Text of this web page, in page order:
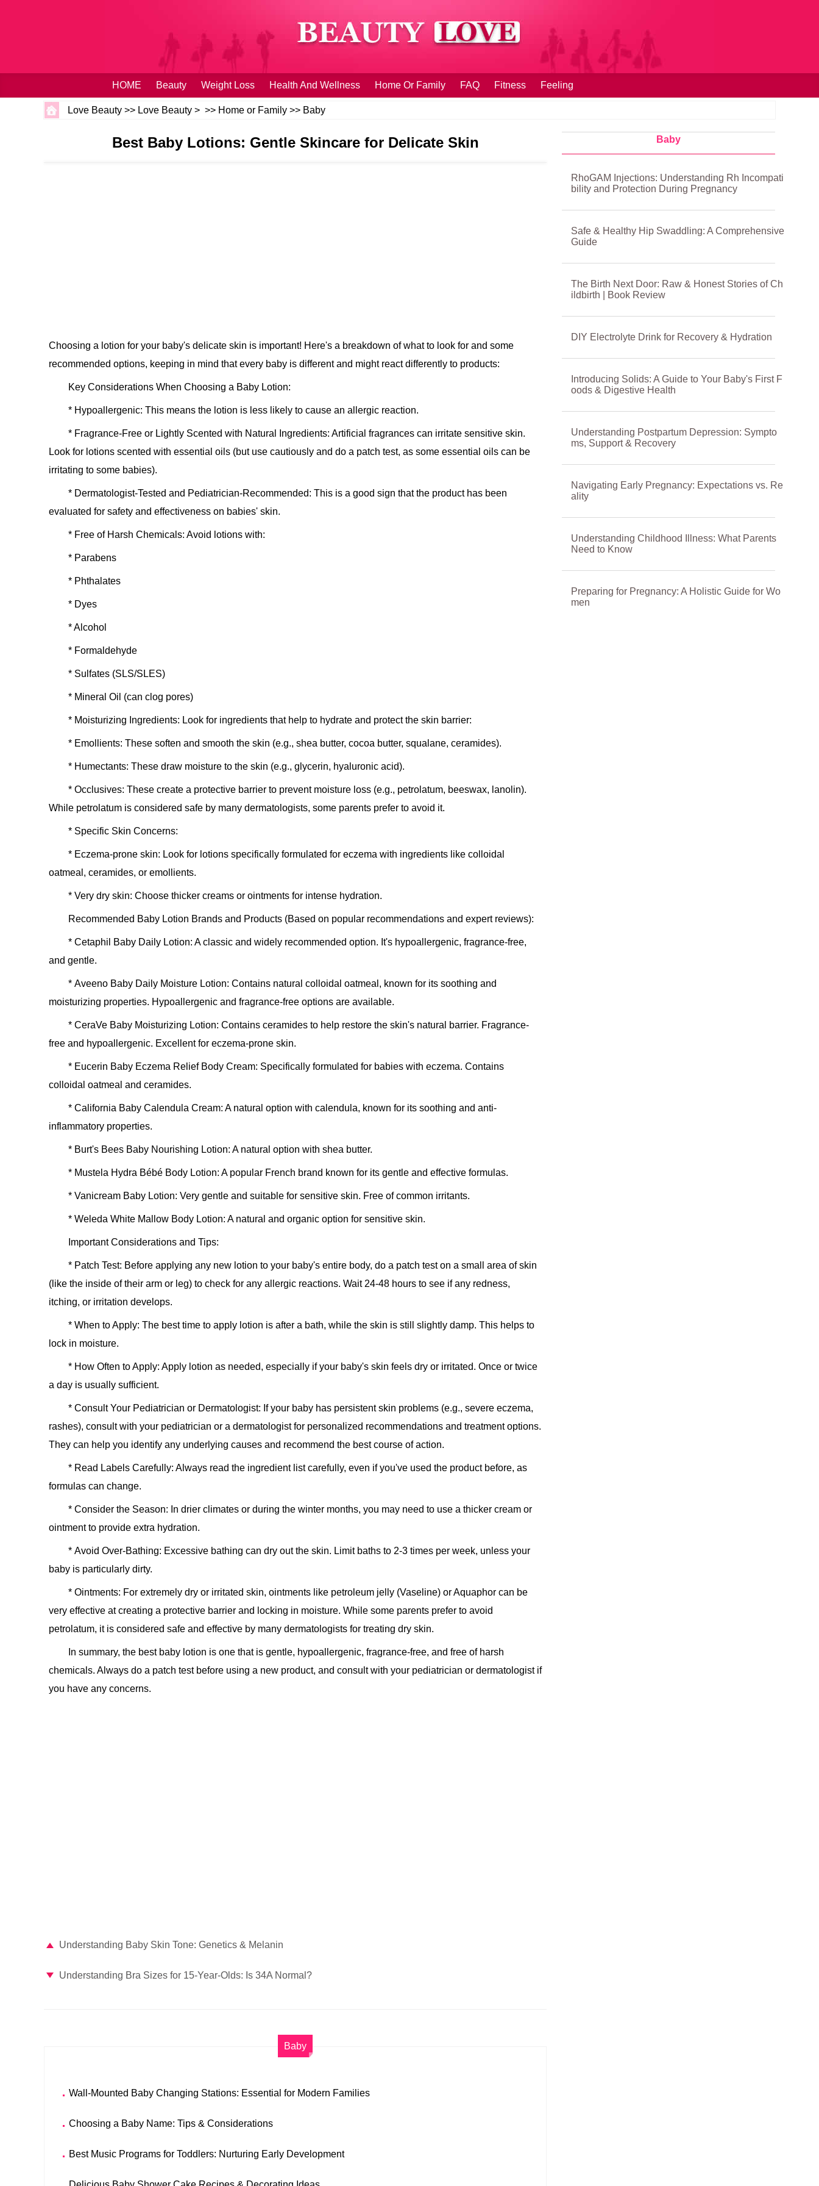
HOME Beauty Weight Loss Health And Wellness Home Or Family FAQ Fitness Feeling
Love Beauty >> Love Beauty > >> Home or Family >> Baby
Best Baby Lotions: Gentle Skincare for Delicate Skin
Choosing a lotion for your baby's delicate skin is important! Here's a breakdown of what to look for and some
recommended options, keeping in mind that every baby is different and might react differently to products:
Key Considerations When Choosing a Baby Lotion:
* Hypoallergenic: This means the lotion is less likely to cause an allergic reaction.
* Fragrance-Free or Lightly Scented with Natural Ingredients: Artificial fragrances can irritate sensitive skin.
Look for lotions scented with essential oils (but use cautiously and do a patch test, as some essential oils can be
irritating to some babies).
* Dermatologist-Tested and Pediatrician-Recommended: This is a good sign that the product has been
evaluated for safety and effectiveness on babies' skin.
* Free of Harsh Chemicals: Avoid lotions with:
* Parabens
* Phthalates
* Dyes
* Alcohol
* Formaldehyde
* Sulfates (SLS/SLES)
* Mineral Oil (can clog pores)
* Moisturizing Ingredients: Look for ingredients that help to hydrate and protect the skin barrier:
* Emollients: These soften and smooth the skin (e.g., shea butter, cocoa butter, squalane, ceramides).
* Humectants: These draw moisture to the skin (e.g., glycerin, hyaluronic acid).
* Occlusives: These create a protective barrier to prevent moisture loss (e.g., petrolatum, beeswax, lanolin).
While petrolatum is considered safe by many dermatologists, some parents prefer to avoid it.
* Specific Skin Concerns:
* Eczema-prone skin: Look for lotions specifically formulated for eczema with ingredients like colloidal
oatmeal, ceramides, or emollients.
* Very dry skin: Choose thicker creams or ointments for intense hydration.
Recommended Baby Lotion Brands and Products (Based on popular recommendations and expert reviews):
* Cetaphil Baby Daily Lotion: A classic and widely recommended option. It's hypoallergenic, fragrance-free,
and gentle.
* Aveeno Baby Daily Moisture Lotion: Contains natural colloidal oatmeal, known for its soothing and
moisturizing properties. Hypoallergenic and fragrance-free options are available.
* CeraVe Baby Moisturizing Lotion: Contains ceramides to help restore the skin's natural barrier. Fragrance-
free and hypoallergenic. Excellent for eczema-prone skin.
* Eucerin Baby Eczema Relief Body Cream: Specifically formulated for babies with eczema. Contains
colloidal oatmeal and ceramides.
* California Baby Calendula Cream: A natural option with calendula, known for its soothing and anti-
inflammatory properties.
* Burt's Bees Baby Nourishing Lotion: A natural option with shea butter.
* Mustela Hydra Bébé Body Lotion: A popular French brand known for its gentle and effective formulas.
* Vanicream Baby Lotion: Very gentle and suitable for sensitive skin. Free of common irritants.
* Weleda White Mallow Body Lotion: A natural and organic option for sensitive skin.
Important Considerations and Tips:
* Patch Test: Before applying any new lotion to your baby's entire body, do a patch test on a small area of skin
(like the inside of their arm or leg) to check for any allergic reactions. Wait 24-48 hours to see if any redness,
itching, or irritation develops.
* When to Apply: The best time to apply lotion is after a bath, while the skin is still slightly damp. This helps to
lock in moisture.
* How Often to Apply: Apply lotion as needed, especially if your baby's skin feels dry or irritated. Once or twice
a day is usually sufficient.
* Consult Your Pediatrician or Dermatologist: If your baby has persistent skin problems (e.g., severe eczema,
rashes), consult with your pediatrician or a dermatologist for personalized recommendations and treatment options.
They can help you identify any underlying causes and recommend the best course of action.
* Read Labels Carefully: Always read the ingredient list carefully, even if you've used the product before, as
formulas can change.
* Consider the Season: In drier climates or during the winter months, you may need to use a thicker cream or
ointment to provide extra hydration.
* Avoid Over-Bathing: Excessive bathing can dry out the skin. Limit baths to 2-3 times per week, unless your
baby is particularly dirty.
* Ointments: For extremely dry or irritated skin, ointments like petroleum jelly (Vaseline) or Aquaphor can be
very effective at creating a protective barrier and locking in moisture. While some parents prefer to avoid
petrolatum, it is considered safe and effective by many dermatologists for treating dry skin.
In summary, the best baby lotion is one that is gentle, hypoallergenic, fragrance-free, and free of harsh
chemicals. Always do a patch test before using a new product, and consult with your pediatrician or dermatologist if
you have any concerns.
Understanding Baby Skin Tone: Genetics & Melanin
Understanding Bra Sizes for 15-Year-Olds: Is 34A Normal?
Baby
Wall-Mounted Baby Changing Stations: Essential for Modern Families
Choosing a Baby Name: Tips & Considerations
Best Music Programs for Toddlers: Nurturing Early Development
Baby
RhoGAM Injections: Understanding Rh Incompati
bility and Protection During Pregnancy
Safe & Healthy Hip Swaddling: A Comprehensive
Guide
The Birth Next Door: Raw & Honest Stories of Ch
ildbirth | Book Review
DIY Electrolyte Drink for Recovery & Hydration
Introducing Solids: A Guide to Your Baby's First F
oods & Digestive Health
Understanding Postpartum Depression: Sympto
ms, Support & Recovery
Navigating Early Pregnancy: Expectations vs. Re
ality
Understanding Childhood Illness: What Parents
Need to Know
Preparing for Pregnancy: A Holistic Guide for Wo
men